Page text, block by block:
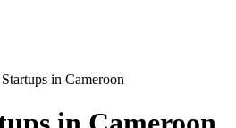
in Cameroon